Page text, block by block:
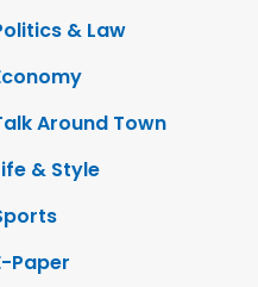
& Law
Around Town
& Style
Paper